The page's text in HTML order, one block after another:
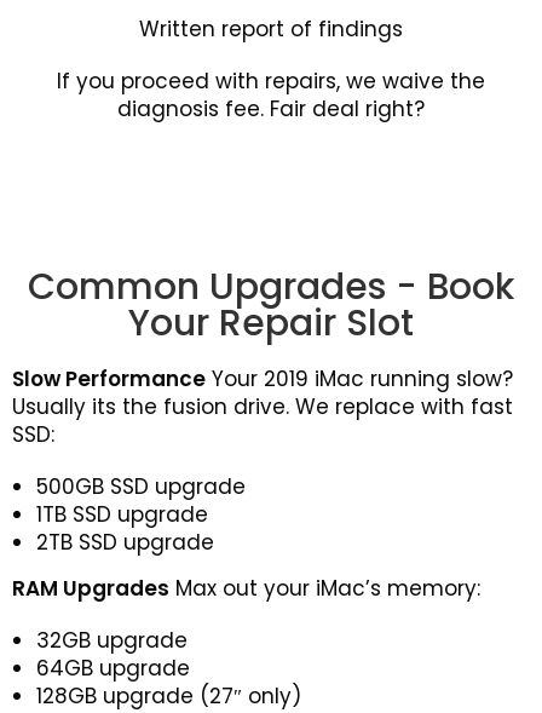
Written report of findings
If you proceed with repairs, we waive the
diagnosis fee. Fair deal right?
Common Upgrades - Book
Your Repair Slot
Slow Performance Your 2019 iMac running slow?
Usually its the fusion drive. We replace with fast
SSD:
500GB SSD upgrade
1TB SSD upgrade
2TB SSD upgrade
RAM Upgrades Max out your iMac’s memory:
32GB upgrade
64GB upgrade
128GB upgrade (27″ only)